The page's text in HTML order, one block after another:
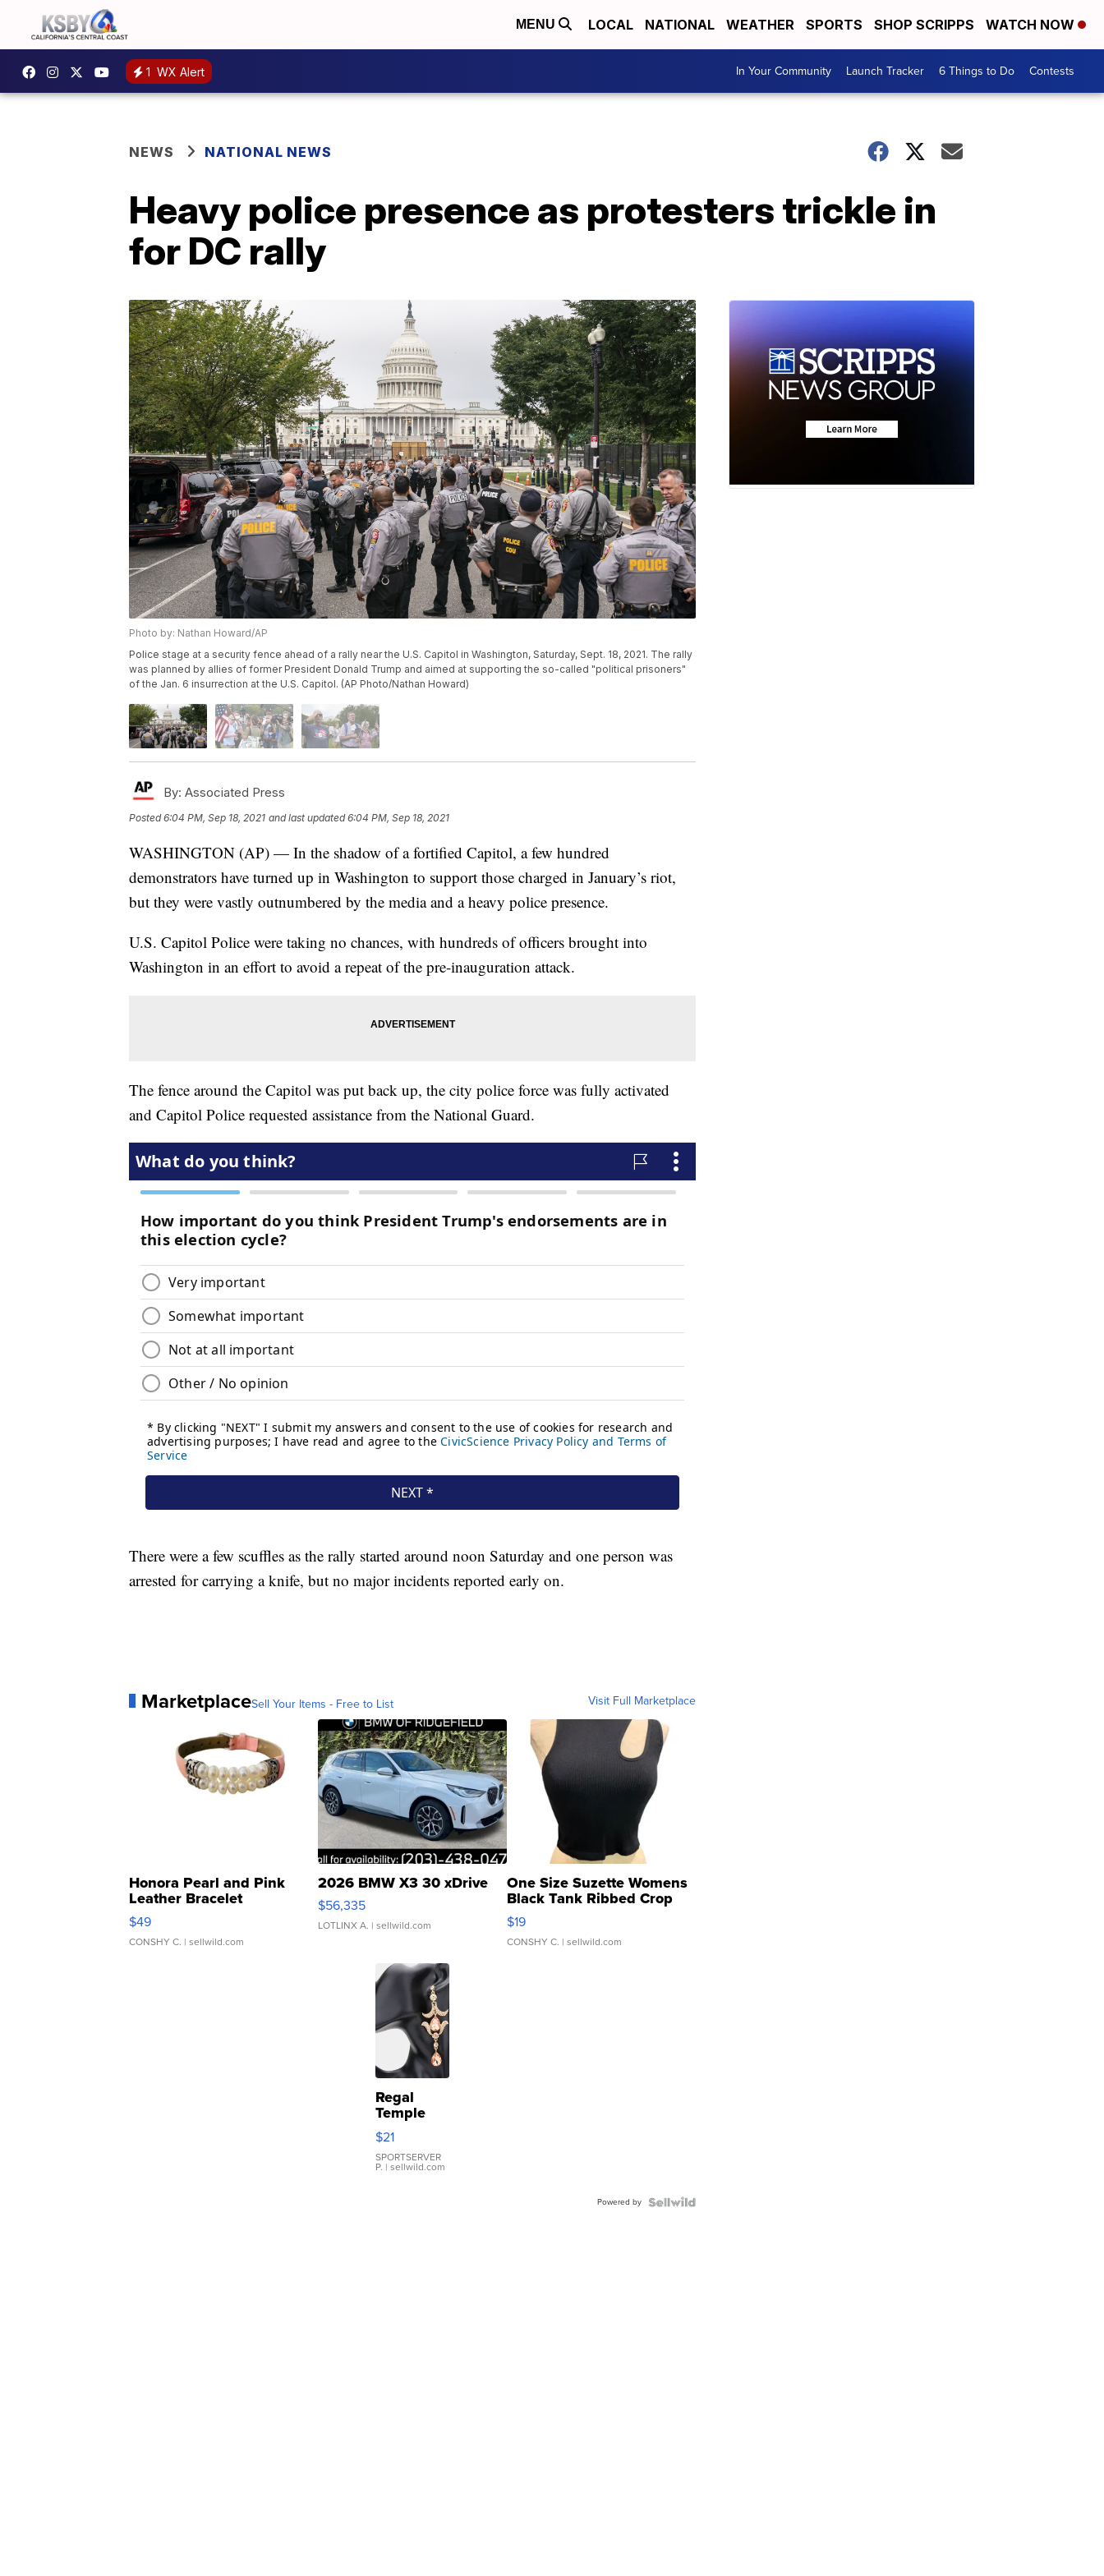
MENU LOCAL NATIONAL WEATHER SPORTS SHOP SCRIPPS WATCH NOW
1 WX Alert In Your Community Launch Tracker 6 Things to Do Contests
NEWS NATIONAL NEWS
Heavy police presence as protesters trickle in
for DC rally
Photo by: Nathan Howard/AP
Police stage at a security fence ahead of a rally near the U.S. Capitol in Washington, Saturday, Sept. 18, 2021. The rally
was planned by allies of former President Donald Trump and aimed at supporting the so-called "political prisoners"
of the Jan. 6 insurrection at the U.S. Capitol. (AP Photo/Nathan Howard)
By: Associated Press
Posted6:04 PM, Sep 18, 2021 and last updated 6:04 PM, Sep 18, 2021
WASHINGTON (AP) — In the shadow of a fortified Capitol, a few hundred
demonstrators have turned up in Washington to support those charged in January’s riot,
but they were vastly outnumbered by the media and a heavy police presence.
U.S. Capitol Police were taking no chances, with hundreds of officers brought into
Washington in an effort to avoid a repeat of the pre-inauguration attack.
The fence around the Capitol was put back up, the city police force was fully activated
and Capitol Police requested assistance from the National Guard.
There were a few scuffles as the rally started around noon Saturday and one person was
arrested for carrying a knife, but no major incidents reported early on.
MarketplaceSell Your Items - Free to List Visit Full Marketplace
Honora Pearl and Pink
Leather Bracelet
Adjustable Buckle Clo...
$49
CONSHY C. | sellwild.com
2026 BMW X3 30 xDrive
$56,335
LOTLINX A. | sellwild.com
One Size Suzette Womens
Black Tank Ribbed Crop
Asymmetrical ...
$19
CONSHY C. | sellwild.com
Regal
Temple
Droplet
Earrings
$21
SPORTSERVER
P. | sellwild.com
Powered by